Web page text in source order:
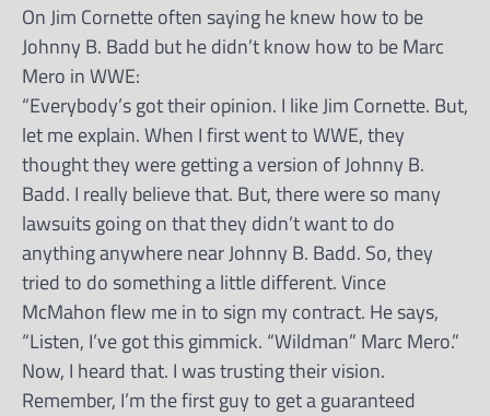
On Jim Cornette often saying he knew how to be
Johnny B. Badd but he didn’t know how to be Marc
Mero in WWE:
“Everybody’s got their opinion. I like Jim Cornette. But,
let me explain. When I first went to WWE, they
thought they were getting a version of Johnny B.
Badd. I really believe that. But, there were so many
lawsuits going on that they didn’t want to do
anything anywhere near Johnny B. Badd. So, they
tried to do something a little different. Vince
McMahon flew me in to sign my contract. He says,
“Listen, I’ve got this gimmick. “Wildman” Marc Mero.”
Now, I heard that. I was trusting their vision.
Remember, I’m the first guy to get a guaranteed